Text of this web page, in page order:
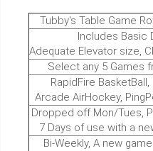
Tubby's Table Game
Includes Basic
Adequate Elevator size,
Select any 5 Games
RapidFire
Arcade AirHockey,
Dropped off Mon/Tues,
7 Days of use with a
Bi-Weekly, A new